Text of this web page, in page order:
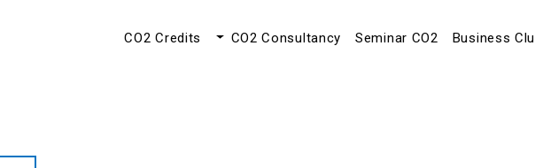
CO2 Credits CO2 Consultancy Seminar CO2 Business